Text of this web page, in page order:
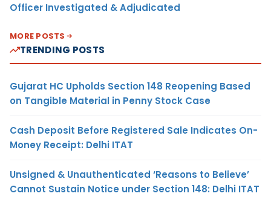
Officer Investigated & Adjudicated
MORE POSTS
TRENDING POSTS
Gujarat HC Upholds Section 148 Reopening Based
on Tangible Material in Penny Stock Case
Cash Deposit Before Registered Sale Indicates On-
Money Receipt: Delhi ITAT
Unsigned & Unauthenticated ‘Reasons to Believe’
Cannot Sustain Notice under Section 148: Delhi ITAT